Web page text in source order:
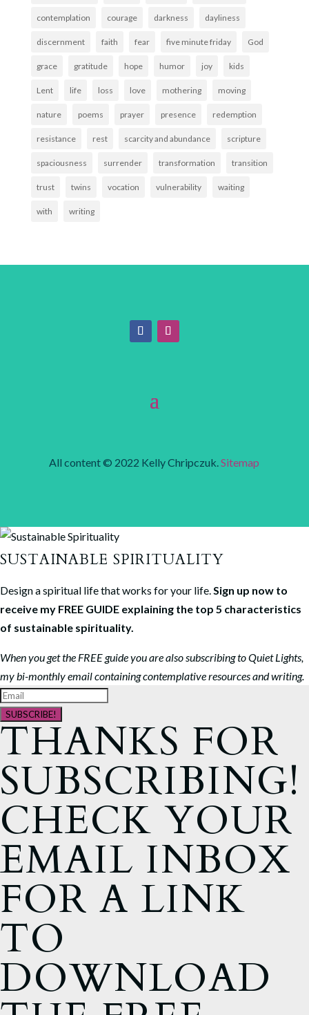
contemplation courage darkness dayliness
discernment faith fear five minute friday God
grace gratitude hope humor joy kids
Lent life loss love mothering moving
nature poems prayer presence redemption
resistance rest scarcity and abundance scripture
spaciousness surrender transformation transition
trust twins vocation vulnerability waiting
with writing
All content © 2022 Kelly Chripczuk.Sitemap
SUSTAINABLE SPIRITUALITY
Design a spiritual life that works for your life.Sign up now to
receive my FREE GUIDE explaining the top 5 characteristics
of sustainable spirituality.
When you get the FREE guide you are also subscribing to Quiet Lights,
my bi-monthly email containing contemplative resources and writing.
SUBSCRIBE!
THANKS FOR
SUBSCRIBING!
CHECK YOUR
EMAIL INBOX
FOR A LINK
TO
DOWNLOAD